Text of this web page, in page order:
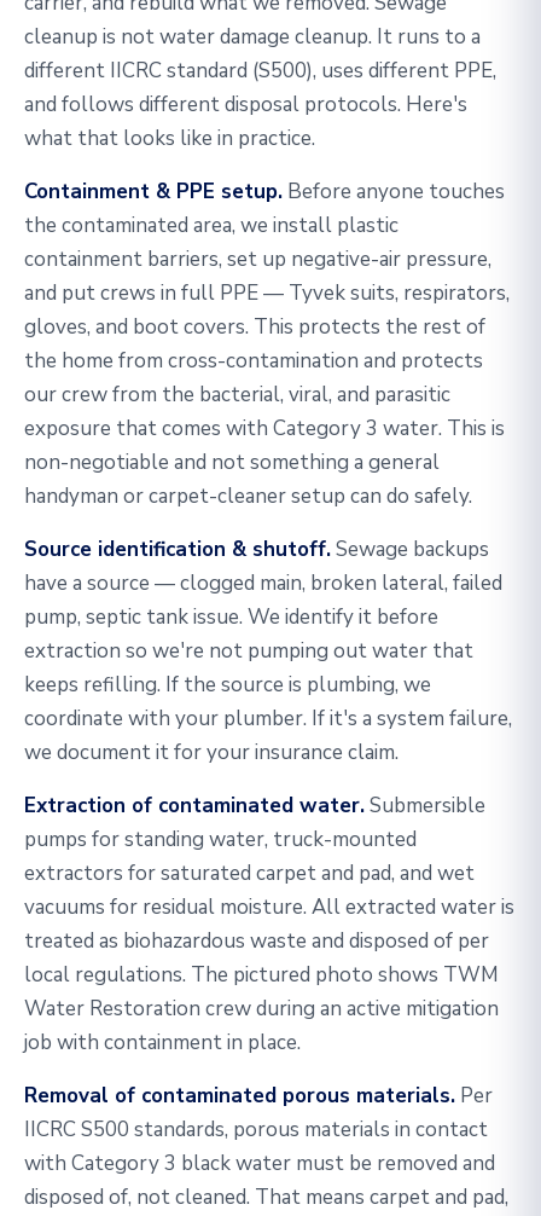
cleanup is not water damage cleanup. It runs to a
different IICRC standard (S500), uses different PPE,
and follows different disposal protocols. Here's
what that looks like in practice.
Containment & PPE setup. Before anyone touches
the contaminated area, we install plastic
containment barriers, set up negative-air pressure,
and put crews in full PPE — Tyvek suits, respirators,
gloves, and boot covers. This protects the rest of
the home from cross-contamination and protects
our crew from the bacterial, viral, and parasitic
exposure that comes with Category 3 water. This is
non-negotiable and not something a general
handyman or carpet-cleaner setup can do safely.
Source identification & shutoff.Sewage backups
have a source — clogged main, broken lateral, failed
pump, septic tank issue. We identify it before
extraction so we're not pumping out water that
keeps refilling. If the source is plumbing, we
coordinate with your plumber. If it's a system failure,
we document it for your insurance claim.
Extraction of contaminated water.Submersible
pumps for standing water, truck-mounted
extractors for saturated carpet and pad, and wet
vacuums for residual moisture. All extracted water is
treated as biohazardous waste and disposed of per
local regulations. The pictured photo shows TWM
Water Restoration crew during an active mitigation
job with containment in place.
Removal of contaminated porous materials. Per
IICRC S500 standards, porous materials in contact
with Category 3 black water must be removed and
disposed of, not cleaned. That means carpet and pad,